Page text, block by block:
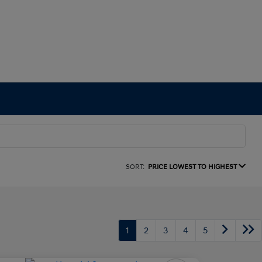
SORT: PRICE LOWEST TO HIGHEST
1 2 3 4 5